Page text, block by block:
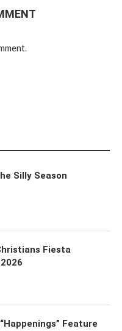
Silly Season
Fiesta
Feature